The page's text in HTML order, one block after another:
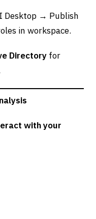
Desktop → Publish
in workspace.
Directory for
with your